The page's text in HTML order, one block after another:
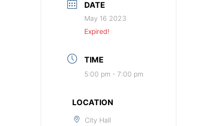
DATE
May 16 2023
Expired!
TIME
5:00 pm - 7:00 pm
LOCATION
City Hall